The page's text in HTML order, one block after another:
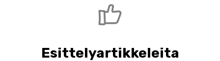
Esittelyartikkeleita